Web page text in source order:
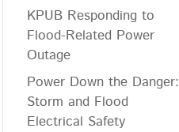
KPUB Responding to
Flood-Related Power
Outage
Power Down the Danger:
Storm and Flood
Electrical Safety